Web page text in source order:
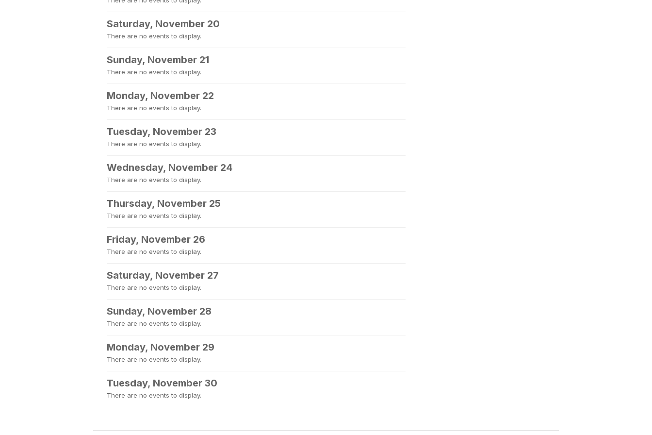
Saturday, November 20
There are no events to display.
Sunday, November 21
There are no events to display.
Monday, November 22
There are no events to display.
Tuesday, November 23
There are no events to display.
Wednesday, November 24
There are no events to display.
Thursday, November 25
There are no events to display.
Friday, November 26
There are no events to display.
Saturday, November 27
There are no events to display.
Sunday, November 28
There are no events to display.
Monday, November 29
There are no events to display.
Tuesday, November 30
There are no events to display.